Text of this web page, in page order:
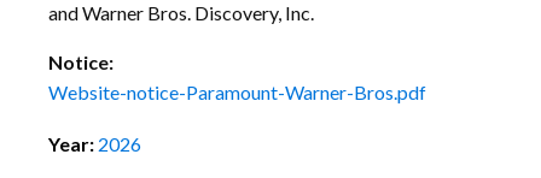
and Warner Bros. Discovery, Inc.
Notice:
Website-notice-Paramount-Warner-Bros.pdf
Year: 2026